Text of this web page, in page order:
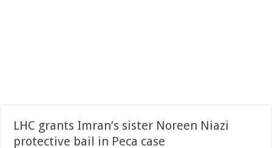
LHC grants Imran’s sister Noreen Niazi
protective bail in Peca case